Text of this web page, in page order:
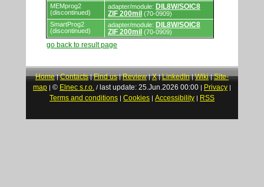
MEMprog2
(discontinued)
adapter/module: DIL8W/SOIC8
ZIF 200mil (70-0909)
SmartProg2
(discontinued)
adapter/module: DIL8W/SOIC8
ZIF 200mil (70-0909)
go back to result page
Home|Contacts|Find us|Review|X|LinkedIn|Wiki|Site-
map | © Elnec s.r.o. / last update: 25.Jun.2026 00:00 | Privacy |
Terms and conditions | Cookies | Accessibility | RSS